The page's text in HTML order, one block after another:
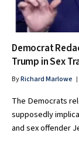
Democrat
Trump in Sex
ByRichard Marlowe
The Democrats
supposedly
and sex offender